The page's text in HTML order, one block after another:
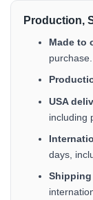
Production,
Made to
purchase.
USA
including
days,